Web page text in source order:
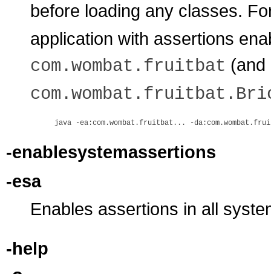
before loading any classes.
application with assertions
com.wombat.fruitbat (and
-enablesystemassertions
-esa
Enables assertions in all
-help